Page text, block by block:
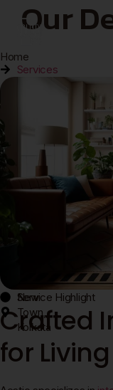
Our
Home
Services
New
Town,
Kolkata
Service Highlight
Crafted
for Living